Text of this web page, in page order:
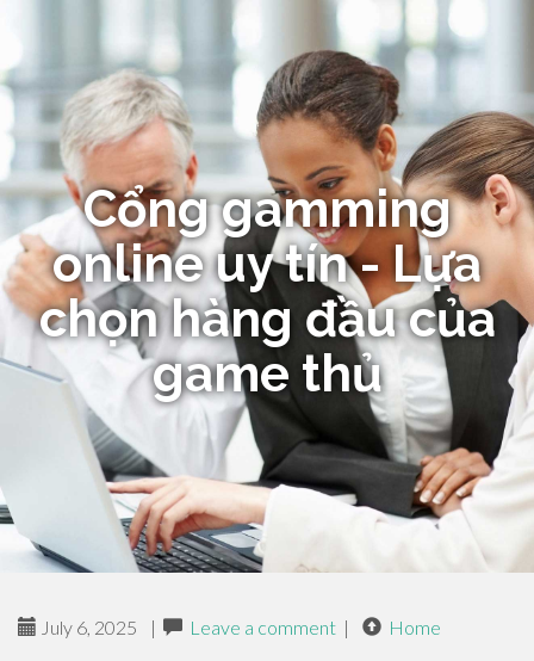
Cổng gamming
online uy tín - Lựa
chọn hàng đầu của
game thủ
July 6, 2025 | Leave a comment | Home